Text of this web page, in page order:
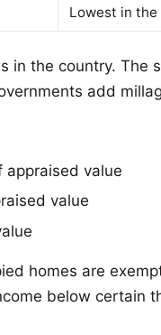
Lowest in the
in the country. The
add
appraised value
value
homes are
below certain